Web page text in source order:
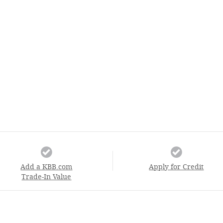
Add a KBB.com
Trade-In Value
Apply for Credit